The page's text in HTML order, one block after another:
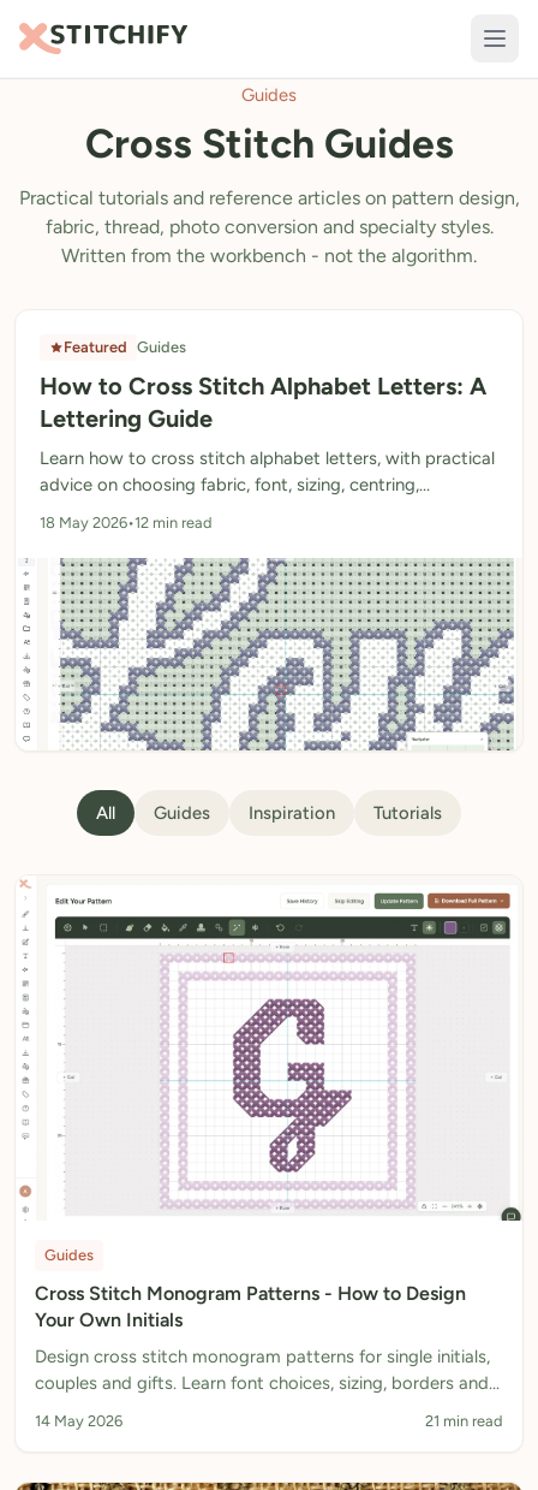
Pattern Maker
Import Pattern
Design
AI Generator
QR Codes
Calculators
Thread Colours
LIBRARY
My Patterns
My Downloads
My Threads
Pricing
Blog
Sign Up Free- 5 free downloads
Already have an account? Log in
Guides
Cross Stitch Guides
Practical tutorials and reference articles on pattern design,
fabric, thread, photo conversion and specialty styles.
Written from the workbench - not the algorithm.
Featured Guides
How to Cross Stitch Alphabet Letters: A
Lettering Guide
Learn how to cross stitch alphabet letters, with practical
advice on choosing fabric, font, sizing, centring,
18 May 2026•12 min read
All guides All Guides Inspiration Tutorials
Guides
Cross Stitch Monogram Patterns - How to Design
Your Own Initials
Design cross stitch monogram patterns for single initials,
couples and gifts. Learn font choices, sizing, borders and
14 May 2026 21 min read